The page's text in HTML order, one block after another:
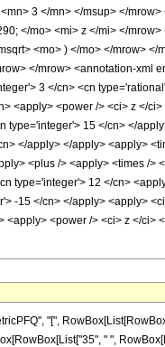
3 </mn> </msup> </
</mo> <mi> z </mi> </
<mo> ) </mo> </mrow>
</mrow> <annotation-
3 </cn> <cn
<apply> <power /> <ci> z </
15 </cn> </
</apply> </apply> <apply>
<plus /> <apply> <times /
type='integer'> 12 </cn>
-15 </cn> </apply> <apply>
<power /> <ci> z </
"[",
" ",